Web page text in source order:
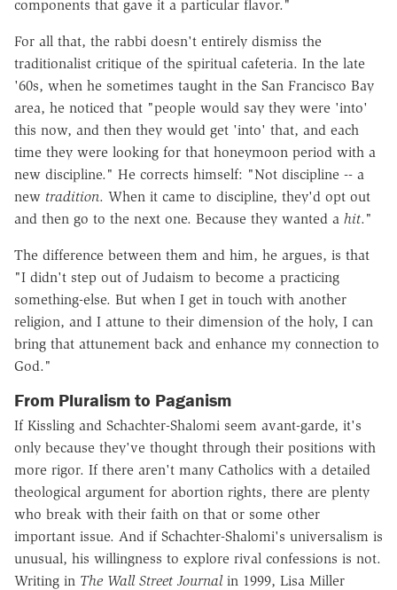
components that gave it a particular flavor."
For all that, the rabbi doesn't entirely dismiss the
traditionalist critique of the spiritual cafeteria. In the late
'60s, when he sometimes taught in the San Francisco Bay
area, he noticed that "people would say they were 'into'
this now, and then they would get 'into' that, and each
time they were looking for that honeymoon period with a
new discipline." He corrects himself: "Not discipline -- a
new tradition. When it came to discipline, they'd opt out
and then go to the next one. Because they wanted a hit."
The difference between them and him, he argues, is that
"I didn't step out of Judaism to become a practicing
something-else. But when I get in touch with another
religion, and I attune to their dimension of the holy, I can
bring that attunement back and enhance my connection to
God."
From Pluralism to Paganism
If Kissling and Schachter-Shalomi seem avant-garde, it's
only because they've thought through their positions with
more rigor. If there aren't many Catholics with a detailed
theological argument for abortion rights, there are plenty
who break with their faith on that or some other
important issue. And if Schachter-Shalomi's universalism is
unusual, his willingness to explore rival confessions is not.
Writing in The Wall Street Journalin 1999, Lisa Miller